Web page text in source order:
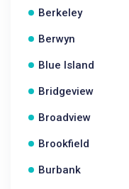
Berkeley
Berwyn
Blue Island
Bridgeview
Broadview
Brookfield
Burbank